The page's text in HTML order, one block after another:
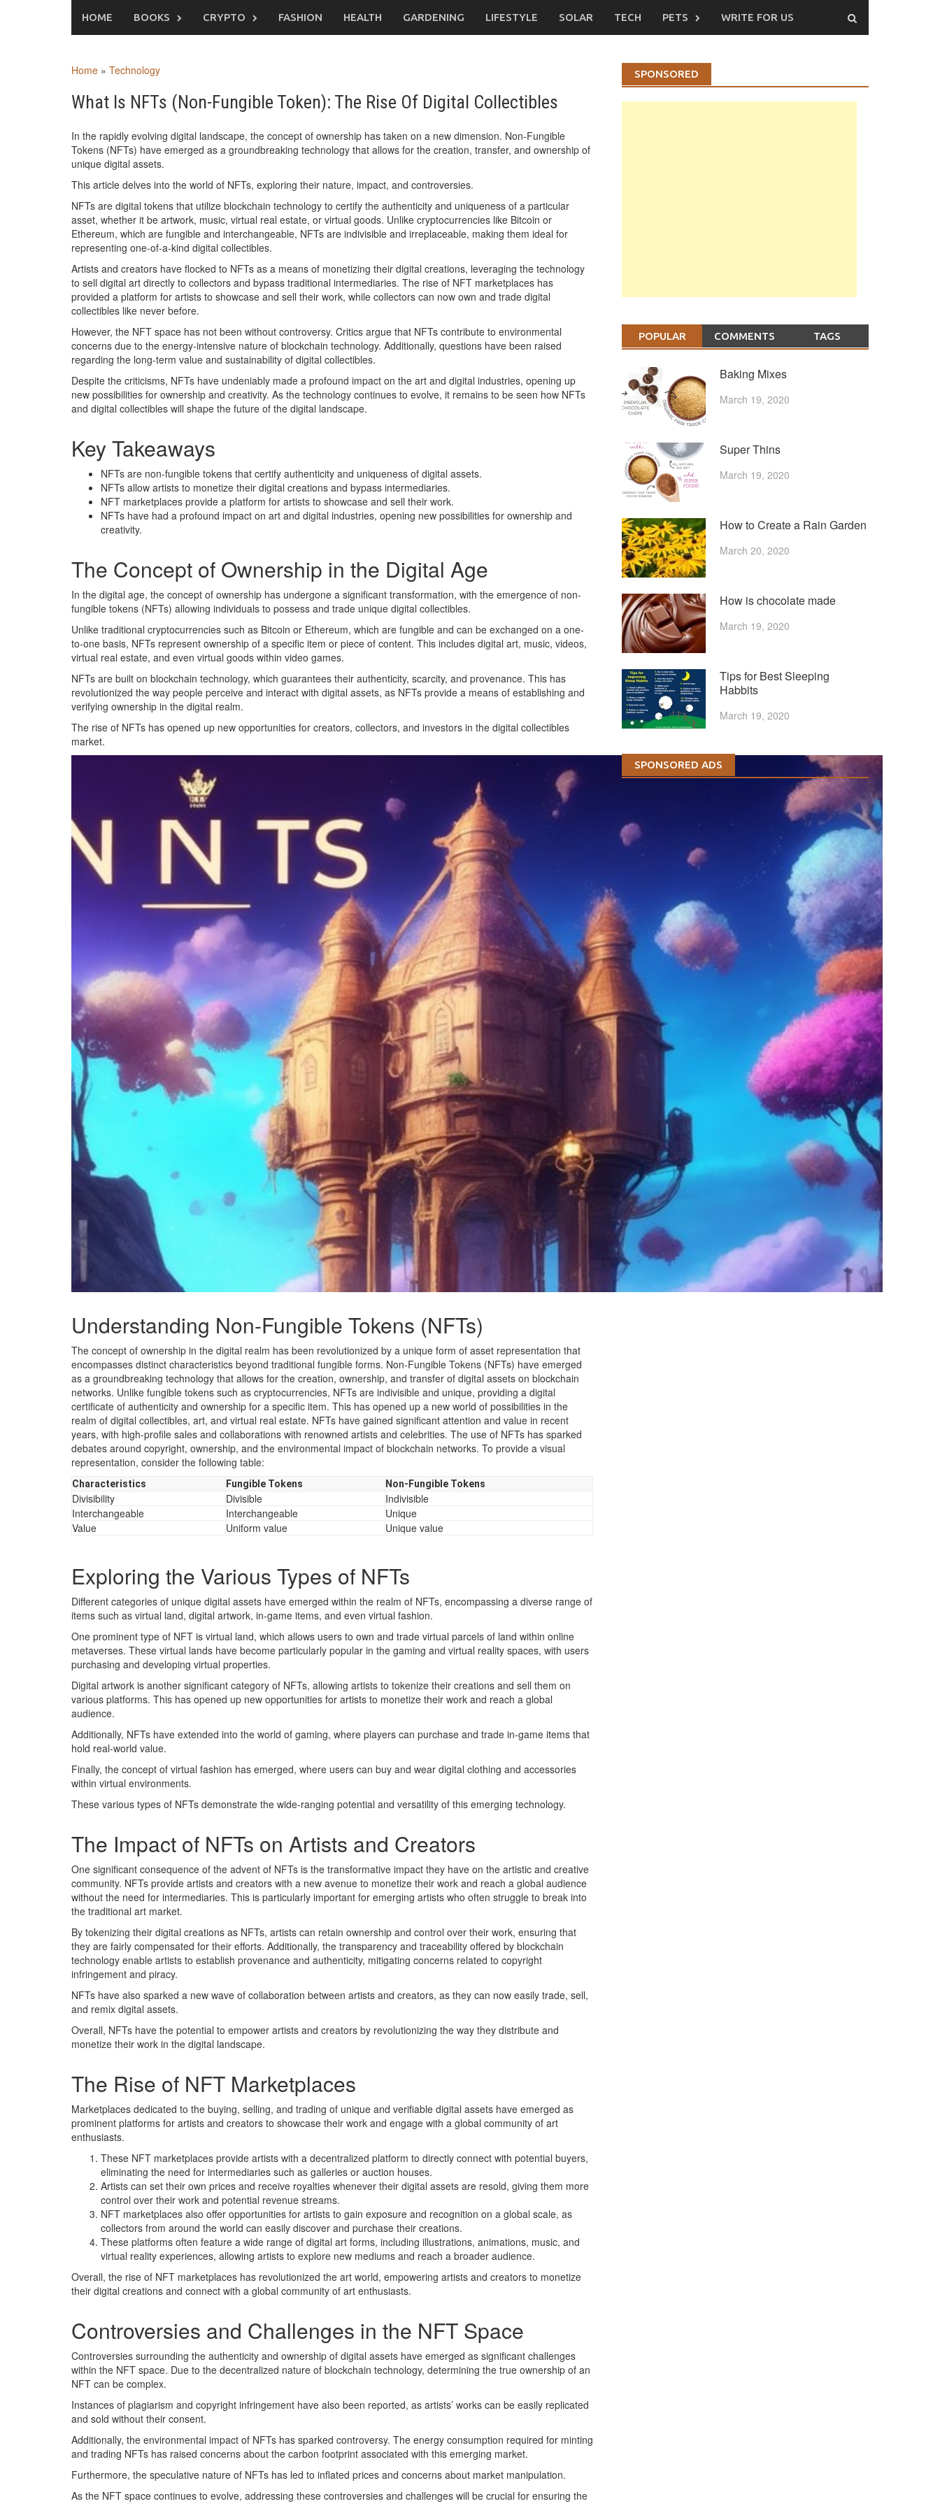
HOME BOOKS CRYPTO FASHION HEALTH GARDENING LIFESTYLE SOLAR TECH PETS WRITE FOR US
Home » Technology
What Is NFTs (Non-Fungible Token): The Rise Of Digital Collectibles
In the rapidly evolving digital landscape, the concept of ownership has taken on a new dimension. Non-Fungible
Tokens (NFTs) have emerged as a groundbreaking technology that allows for the creation, transfer, and ownership of
unique digital assets.
This article delves into the world of NFTs, exploring their nature, impact, and controversies.
NFTs are digital tokens that utilize blockchain technology to certify the authenticity and uniqueness of a particular
asset, whether it be artwork, music, virtual real estate, or virtual goods. Unlike cryptocurrencies like Bitcoin or
Ethereum, which are fungible and interchangeable, NFTs are indivisible and irreplaceable, making them ideal for
representing one-of-a-kind digital collectibles.
Artists and creators have flocked to NFTs as a means of monetizing their digital creations, leveraging the technology
to sell digital art directly to collectors and bypass traditional intermediaries. The rise of NFT marketplaces has
provided a platform for artists to showcase and sell their work, while collectors can now own and trade digital
collectibles like never before.
However, the NFT space has not been without controversy. Critics argue that NFTs contribute to environmental
concerns due to the energy-intensive nature of blockchain technology. Additionally, questions have been raised
regarding the long-term value and sustainability of digital collectibles.
Despite the criticisms, NFTs have undeniably made a profound impact on the art and digital industries, opening up
new possibilities for ownership and creativity. As the technology continues to evolve, it remains to be seen how NFTs
and digital collectibles will shape the future of the digital landscape.
Key Takeaways
NFTs are non-fungible tokens that certify authenticity and uniqueness of digital assets.
NFTs allow artists to monetize their digital creations and bypass intermediaries.
NFT marketplaces provide a platform for artists to showcase and sell their work.
NFTs have had a profound impact on art and digital industries, opening new possibilities for ownership and
creativity.
The Concept of Ownership in the Digital Age
In the digital age, the concept of ownership has undergone a significant transformation, with the emergence of non-
fungible tokens (NFTs) allowing individuals to possess and trade unique digital collectibles.
Unlike traditional cryptocurrencies such as Bitcoin or Ethereum, which are fungible and can be exchanged on a one-
to-one basis, NFTs represent ownership of a specific item or piece of content. This includes digital art, music, videos,
virtual real estate, and even virtual goods within video games.
NFTs are built on blockchain technology, which guarantees their authenticity, scarcity, and provenance. This has
revolutionized the way people perceive and interact with digital assets, as NFTs provide a means of establishing and
verifying ownership in the digital realm.
The rise of NFTs has opened up new opportunities for creators, collectors, and investors in the digital collectibles
market.
Understanding Non-Fungible Tokens (NFTs)
The concept of ownership in the digital realm has been revolutionized by a unique form of asset representation that
encompasses distinct characteristics beyond traditional fungible forms. Non-Fungible Tokens (NFTs) have emerged
as a groundbreaking technology that allows for the creation, ownership, and transfer of digital assets on blockchain
networks. Unlike fungible tokens such as cryptocurrencies, NFTs are indivisible and unique, providing a digital
certificate of authenticity and ownership for a specific item. This has opened up a new world of possibilities in the
realm of digital collectibles, art, and virtual real estate. NFTs have gained significant attention and value in recent
years, with high-profile sales and collaborations with renowned artists and celebrities. The use of NFTs has sparked
debates around copyright, ownership, and the environmental impact of blockchain networks. To provide a visual
representation, consider the following table:
Characteristics Fungible Tokens Non-Fungible Tokens
Divisibility Divisible
Indivisible
Interchangeable
Interchangeable
Unique
Value
Uniform value Unique value
Exploring the Various Types of NFTs
Different categories of unique digital assets have emerged within the realm of NFTs, encompassing a diverse range of
items such as virtual land, digital artwork, in-game items, and even virtual fashion.
One prominent type of NFT is virtual land, which allows users to own and trade virtual parcels of land within online
metaverses. These virtual lands have become particularly popular in the gaming and virtual reality spaces, with users
purchasing and developing virtual properties.
Digital artwork is another significant category of NFTs, allowing artists to tokenize their creations and sell them on
various platforms. This has opened up new opportunities for artists to monetize their work and reach a global
audience.
Additionally, NFTs have extended into the world of gaming, where players can purchase and trade in-game items that
hold real-world value.
Finally, the concept of virtual fashion has emerged, where users can buy and wear digital clothing and accessories
within virtual environments.
These various types of NFTs demonstrate the wide-ranging potential and versatility of this emerging technology.
The Impact of NFTs on Artists and Creators
One significant consequence of the advent of NFTs is the transformative impact they have on the artistic and creative
community. NFTs provide artists and creators with a new avenue to monetize their work and reach a global audience
without the need for intermediaries. This is particularly important for emerging artists who often struggle to break into
the traditional art market.
By tokenizing their digital creations as NFTs, artists can retain ownership and control over their work, ensuring that
they are fairly compensated for their efforts. Additionally, the transparency and traceability offered by blockchain
technology enable artists to establish provenance and authenticity, mitigating concerns related to copyright
infringement and piracy.
NFTs have also sparked a new wave of collaboration between artists and creators, as they can now easily trade, sell,
and remix digital assets.
Overall, NFTs have the potential to empower artists and creators by revolutionizing the way they distribute and
monetize their work in the digital landscape.
The Rise of NFT Marketplaces
Marketplaces dedicated to the buying, selling, and trading of unique and verifiable digital assets have emerged as
prominent platforms for artists and creators to showcase their work and engage with a global community of art
enthusiasts.
These NFT marketplaces provide artists with a decentralized platform to directly connect with potential buyers,
eliminating the need for intermediaries such as galleries or auction houses.
Artists can set their own prices and receive royalties whenever their digital assets are resold, giving them more
control over their work and potential revenue streams.
NFT marketplaces also offer opportunities for artists to gain exposure and recognition on a global scale, as
collectors from around the world can easily discover and purchase their creations.
These platforms often feature a wide range of digital art forms, including illustrations, animations, music, and
virtual reality experiences, allowing artists to explore new mediums and reach a broader audience.
Overall, the rise of NFT marketplaces has revolutionized the art world, empowering artists and creators to monetize
their digital creations and connect with a global community of art enthusiasts.
Controversies and Challenges in the NFT Space
Controversies surrounding the authenticity and ownership of digital assets have emerged as significant challenges
within the NFT space. Due to the decentralized nature of blockchain technology, determining the true ownership of an
NFT can be complex.
Instances of plagiarism and copyright infringement have also been reported, as artists’ works can be easily replicated
and sold without their consent.
Additionally, the environmental impact of NFTs has sparked controversy. The energy consumption required for minting
and trading NFTs has raised concerns about the carbon footprint associated with this emerging market.
Furthermore, the speculative nature of NFTs has led to inflated prices and concerns about market manipulation.
As the NFT space continues to evolve, addressing these controversies and challenges will be crucial for ensuring the
SPONSORED
POPULAR COMMENTS TAGS
Baking Mixes
March 19, 2020
Super Thins
March 19, 2020
How to Create a Rain Garden
March 20, 2020
How is chocolate made
March 19, 2020
Tips for Best Sleeping
Habbits
March 19, 2020
SPONSORED ADS